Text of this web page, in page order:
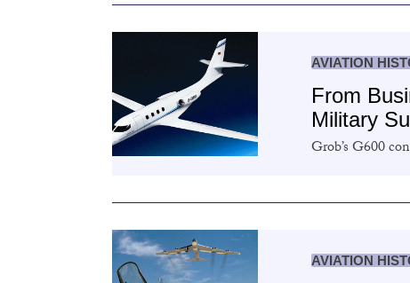
AVIATION
From
Military
Grob’s G600
AVIATION